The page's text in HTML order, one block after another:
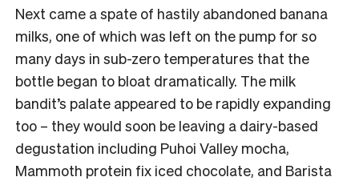
Next came a spate of hastily abandoned banana
milks, one of which was left on the pump for so
many days in sub-zero temperatures that the
bottle began to bloat dramatically. The milk
bandit’s palate appeared to be rapidly expanding
too – they would soon be leaving a dairy-based
degustation including Puhoi Valley mocha,
Mammoth protein fix iced chocolate, and Barista